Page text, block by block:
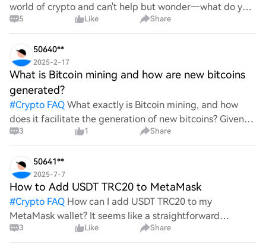
world of crypto and can't help but wonder—what do you
all think Bitcoin's price will look like in 2030? It's such a
5 Like Share
50640**
2025-2-17
What is Bitcoin mining and how are new bitcoins
generated?
#Crypto FAQ What exactly is Bitcoin mining, and how
does it facilitate the generation of new bitcoins? Given
the complexities and controversies surrounding this
3 1 Share
50641**
2025-7-7
How to Add USDT TRC20 to MetaMask
#Crypto FAQ How can I add USDT TRC20 to my
MetaMask wallet? It seems like a straightforward
process, yet I find myself struggling with the steps. Can
3 Like Share